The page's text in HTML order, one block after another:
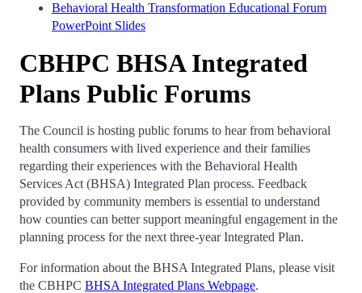
Behavioral Health Transformation Educational Forum
PowerPoint Slides
CBHPC BHSA Integrated
Plans Public Forums
The Council is hosting public forums to hear from behavioral
health consumers with lived experience and their families
regarding their experiences with the Behavioral Health
Services Act (BHSA) Integrated Plan process. Feedback
provided by community members is essential to understand
how counties can better support meaningful engagement in the
planning process for the next three-year Integrated Plan.
For information about the BHSA Integrated Plans, please visit
the CBHPC BHSA Integrated Plans Webpage.